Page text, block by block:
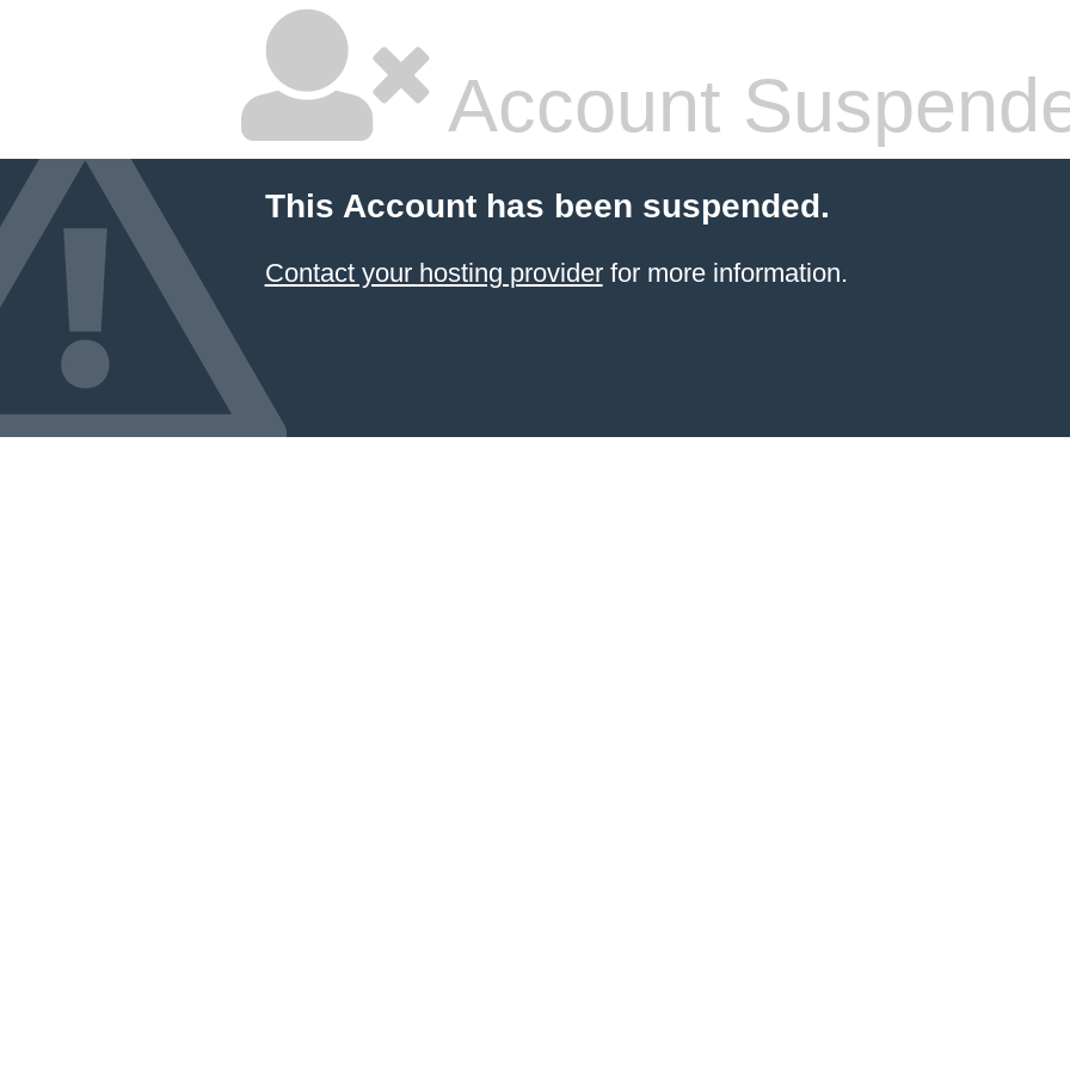
Account
This Account has been suspended.
Contact your hosting providerfor more information.